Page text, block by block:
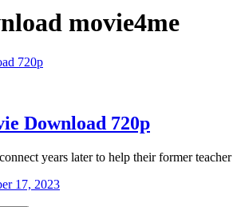
movie4me
Download 720p
years later to help their former
17, 2023